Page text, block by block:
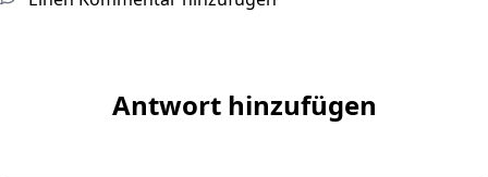
Antwort hinzufügen